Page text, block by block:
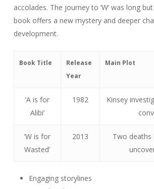
accolades. The journey to ‘W’ was long
book offers a new mystery and deeper
development.
Book Title
Release
Year
Main Plot
‘A is for
Alibi’
1982
Kinsey
‘W is for
Wasted’
2013
Two deaths
Engaging storylines